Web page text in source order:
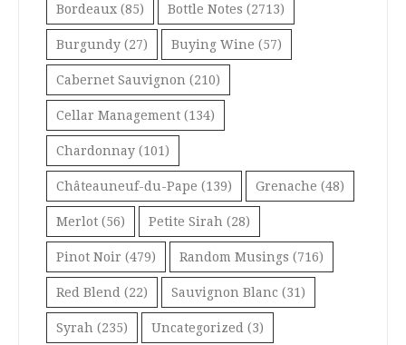
Bordeaux (85) Bottle Notes (2713)
Burgundy (27) Buying Wine (57)
Cabernet Sauvignon (210)
Cellar Management (134)
Chardonnay (101)
Châteauneuf-du-Pape (139) Grenache (48)
Merlot (56) Petite Sirah (28)
Pinot Noir (479) Random Musings (716)
Red Blend (22) Sauvignon Blanc (31)
Syrah (235) Uncategorized (3)